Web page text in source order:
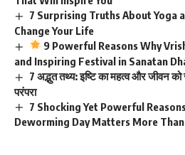
7 Surprising Truths About Yoga
Change Your Life
9 Powerful Reasons Why
and Inspiring Festival in Sanatan
7 अद्भुत तथ्य: इष्टि का महत्व और जीवन को
परंपरा
7 Shocking Yet Powerful
Deworming Day Matters More